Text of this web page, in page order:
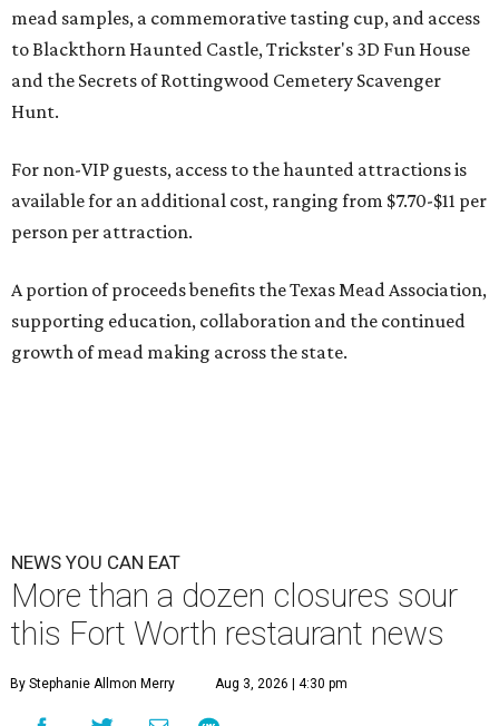
mead samples, a commemorative tasting cup, and access
to Blackthorn Haunted Castle, Trickster's 3D Fun House
and the Secrets of Rottingwood Cemetery Scavenger
Hunt.
For non-VIP guests, access to the haunted attractions is
available for an additional cost, ranging from $7.70-$11 per
person per attraction.
A portion of proceeds benefits the Texas Mead Association,
supporting education, collaboration and the continued
growth of mead making across the state.
NEWS YOU CAN EAT
More than a dozen closures sour
this Fort Worth restaurant news
By Stephanie Allmon Merry Aug 3, 2026 | 4:30 pm